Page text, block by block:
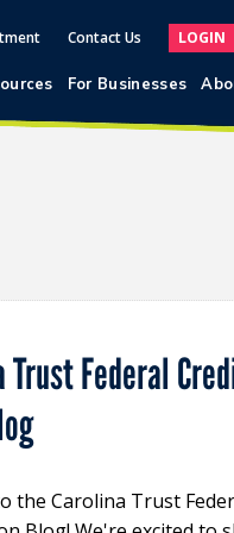
Contact Us LOGIN
For Businesses
Trust Federal
the Carolina Trust